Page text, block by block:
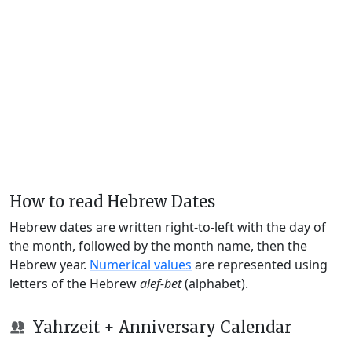
How to read Hebrew Dates
Hebrew dates are written right-to-left with the day of
the month, followed by the month name, then the
Hebrew year. Numerical values are represented using
letters of the Hebrewalef-bet(alphabet).
Yahrzeit + Anniversary Calendar